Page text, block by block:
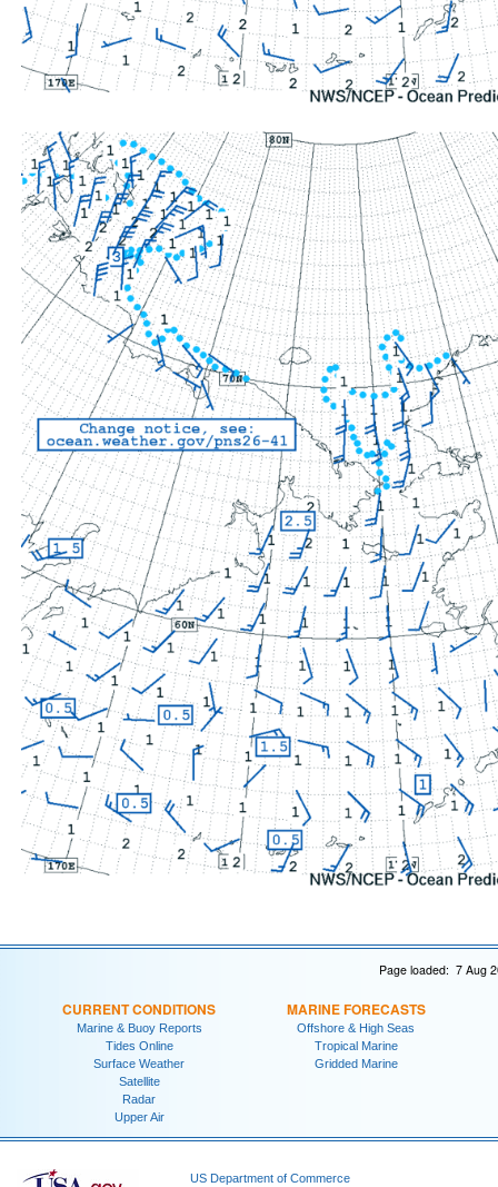
Page loaded: 7 Aug
CURRENT CONDITIONS
Marine & Buoy Reports
Tides Online
Surface Weather
Satellite
Radar
Upper Air
MARINE FORECASTS
Offshore & High Seas
Tropical Marine
Gridded Marine
US Department of Commerce